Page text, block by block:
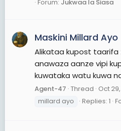
Forum: Jukwaa la Siasa
Maskini Millard Ayo
Alikataa kupost
anawaza aanze vipi
kuwataka watu kuwa
Agent-47 Thread Oct
millard ayo
Replies: 1